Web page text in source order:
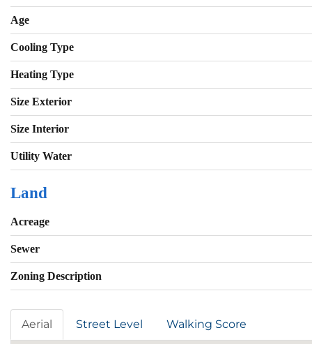
Age
Cooling Type
Heating Type
Size Exterior
Size Interior
Utility Water
Land
Acreage
Sewer
Zoning Description
Aerial Street Level Walking Score